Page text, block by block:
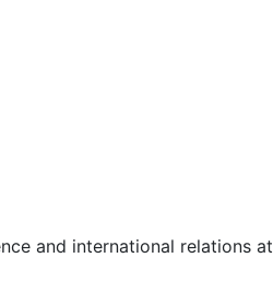
and international relations at